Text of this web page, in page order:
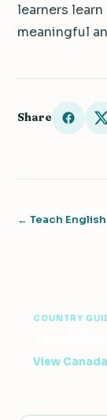
learners
meaningful
Share
← Teach
COUNTRY
View